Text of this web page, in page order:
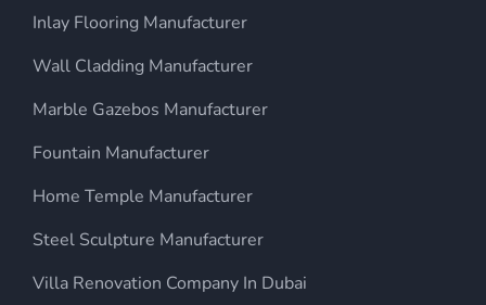
Inlay Flooring Manufacturer
Wall Cladding Manufacturer
Marble Gazebos Manufacturer
Fountain Manufacturer
Home Temple Manufacturer
Steel Sculpture Manufacturer
Villa Renovation Company In Dubai